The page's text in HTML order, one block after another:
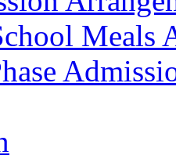
Meals